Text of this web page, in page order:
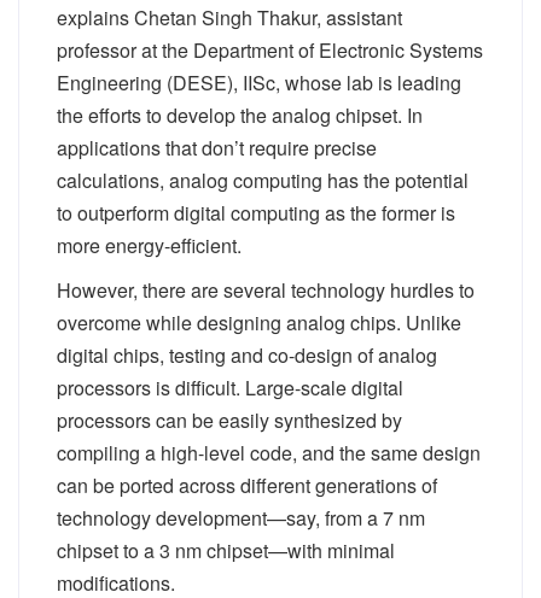
explains Chetan Singh Thakur, assistant
professor at the Department of Electronic Systems
Engineering (DESE), IISc, whose lab is leading
the efforts to develop the analog chipset. In
applications that don’t require precise
calculations, analog computing has the potential
to outperform digital computing as the former is
more energy-efficient.
However, there are several technology hurdles to
overcome while designing analog chips. Unlike
digital chips, testing and co-design of analog
processors is difficult. Large-scale digital
processors can be easily synthesized by
compiling a high-level code, and the same design
can be ported across different generations of
technology development—say, from a 7 nm
chipset to a 3 nm chipset—with minimal
modifications.